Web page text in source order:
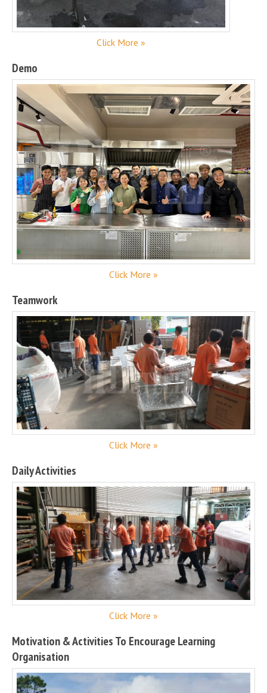
Click More »
Demo
Click More »
Teamwork
Click More »
Daily Activities
Click More »
Motivation & Activities To Encourage Learning
Organisation